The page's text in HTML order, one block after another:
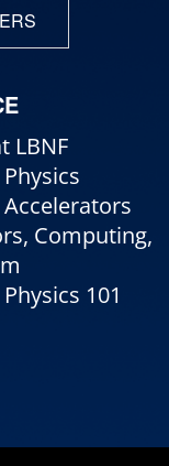
LBNF
Computing,
101